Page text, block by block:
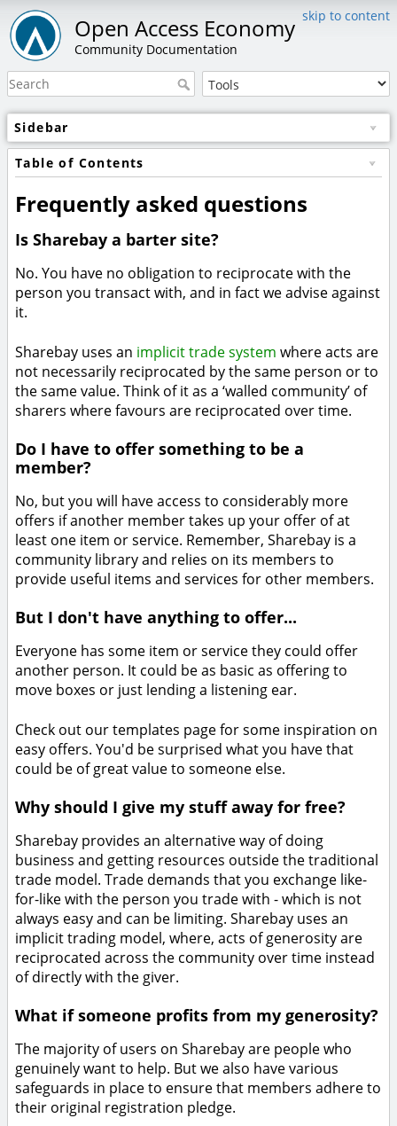
skip to content
Open Access Economy
Community Documentation
Sidebar
Table of Contents
Frequently asked questions
Is Sharebay a barter site?
No. You have no obligation to reciprocate with the
person you transact with, and in fact we advise against
it.
Sharebay uses an implicit trade system where acts are
not necessarily reciprocated by the same person or to
the same value. Think of it as a ‘walled community’ of
sharers where favours are reciprocated over time.
Do I have to offer something to be a
member?
No, but you will have access to considerably more
offers if another member takes up your offer of at
least one item or service. Remember, Sharebay is a
community library and relies on its members to
provide useful items and services for other members.
But I don't have anything to offer...
Everyone has some item or service they could offer
another person. It could be as basic as offering to
move boxes or just lending a listening ear.
Check out our templates page for some inspiration on
easy offers. You'd be surprised what you have that
could be of great value to someone else.
Why should I give my stuff away for free?
Sharebay provides an alternative way of doing
business and getting resources outside the traditional
trade model. Trade demands that you exchange like-
for-like with the person you trade with - which is not
always easy and can be limiting. Sharebay uses an
implicit trading model, where, acts of generosity are
reciprocated across the community over time instead
of directly with the giver.
What if someone profits from my generosity?
The majority of users on Sharebay are people who
genuinely want to help. But we also have various
safeguards in place to ensure that members adhere to
their original registration pledge.